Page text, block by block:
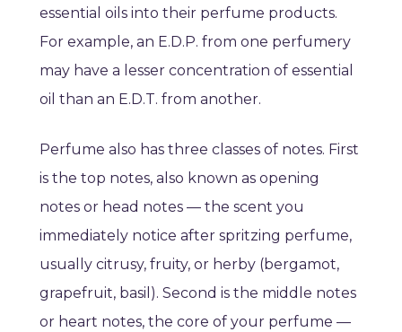
essential oils into their perfume products.
For example, an E.D.P. from one perfumery
may have a lesser concentration of essential
oil than an E.D.T. from another.
Perfume also has three classes of notes. First
is the top notes, also known as opening
notes or head notes — the scent you
immediately notice after spritzing perfume,
usually citrusy, fruity, or herby (bergamot,
grapefruit, basil). Second is the middle notes
or heart notes, the core of your perfume —